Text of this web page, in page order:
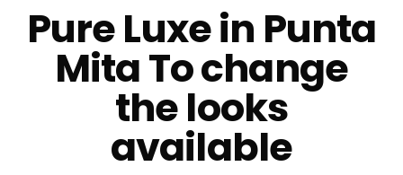
Pure Luxe in Punta
Mita To change
the looks
available